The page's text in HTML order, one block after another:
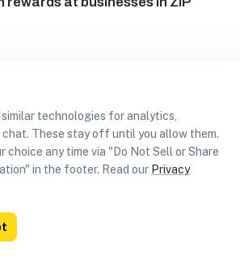
similar technologies for analytics,
chat. These stay off until you allow them.
choice any time via "Do Not Sell or Share
in the footer. Read our Privacy
List